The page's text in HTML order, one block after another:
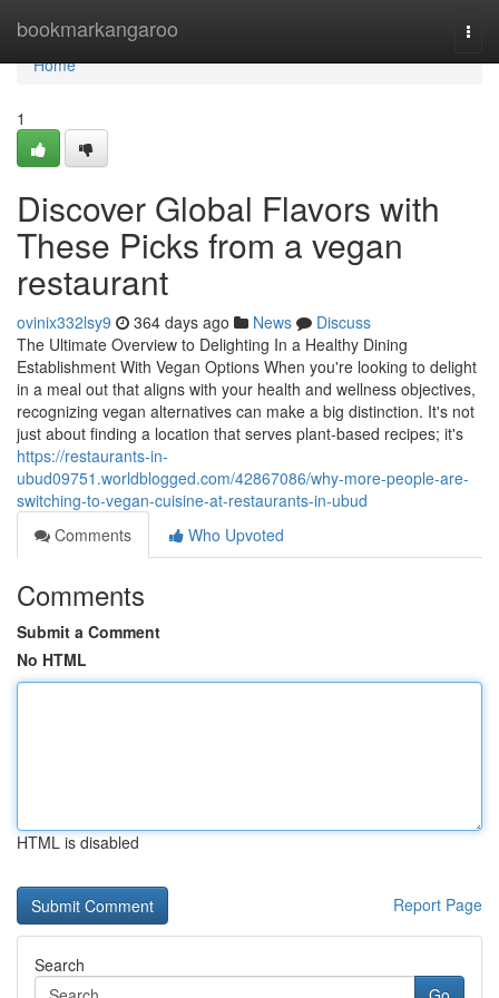
bookmarkangaroo
Home
Home
1
Discover Global Flavors with
These Picks from a vegan
restaurant
ovinix332lsy9 364 days ago News
Discuss
The Ultimate Overview to Delighting In a Healthy Dining
Establishment With Vegan Options When you're looking to delight
in a meal out that aligns with your health and wellness objectives,
recognizing vegan alternatives can make a big distinction. It's not
just about finding a location that serves plant-based recipes; it's
https://restaurants-in-
ubud09751.worldblogged.com/42867086/why-more-people-are-
switching-to-vegan-cuisine-at-restaurants-in-ubud
Comments
Who Upvoted
Comments
Submit a Comment
No HTML
HTML is disabled
Report Page
Search